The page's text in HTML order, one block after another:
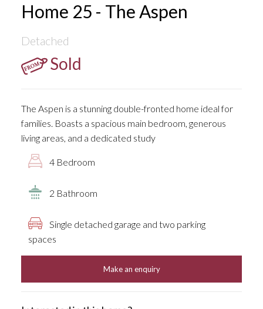
Home 25 - The Aspen
Detached
Sold
The Aspen is a stunning double-fronted home ideal for
families. Boasts a spacious main bedroom, generous
living areas, and a dedicated study
4 Bedroom
2 Bathroom
Single detached garage and two parking
spaces
Make an enquiry